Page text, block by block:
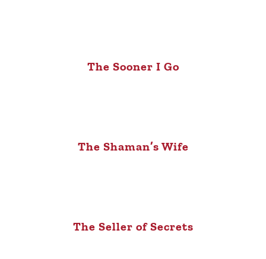
The Sooner I Go
The Shaman’s Wife
The Seller of Secrets